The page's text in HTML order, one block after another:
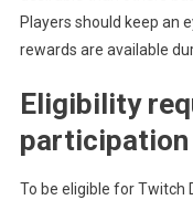
Players should keep an
rewards are available
Eligibility
participation
To be eligible for Twitch